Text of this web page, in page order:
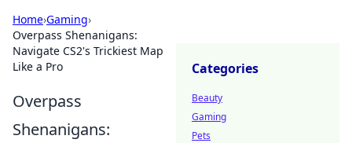
Home›Gaming›
Overpass Shenanigans:
Navigate CS2's Trickiest Map
Like a Pro
Overpass
Shenanigans:
Categories
Beauty
Gaming
Pets